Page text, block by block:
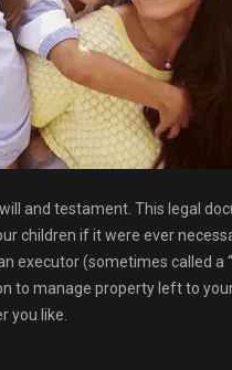
and testament. This legal
children if it were ever
executor (sometimes called a
to manage property left to
you like.